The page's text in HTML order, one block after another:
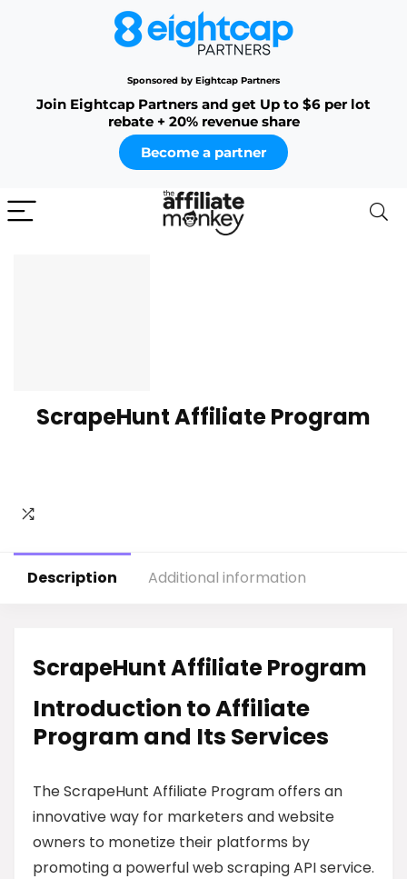
Sponsored by Eightcap Partners
Join Eightcap Partners and get Up to $6 per lot
rebate + 20% revenue share
Become a partner
ScrapeHunt Affiliate Program
Description Additional information
ScrapeHunt Affiliate Program
Introduction to Affiliate
Program and Its Services
The ScrapeHunt Affiliate Program offers an
innovative way for marketers and website
owners to monetize their platforms by
promoting a powerful web scraping API service.